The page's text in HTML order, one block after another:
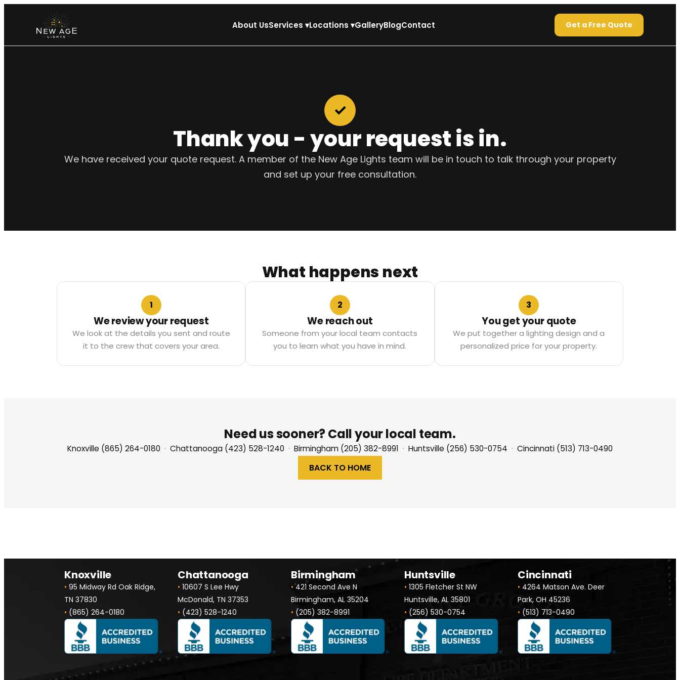
About UsServices ▾Locations ▾GalleryBlogContact Get a Free Quote
✓
Thank you - your request is in.
We have received your quote request. A member of the New Age Lights team will be in touch to talk through your property
and set up your free consultation.
What happens next
1
We review your request
We look at the details you sent and route
it to the crew that covers your area.
2
We reach out
Someone from your local team contacts
you to learn what you have in mind.
3
You get your quote
We put together a lighting design and a
personalized price for your property.
Need us sooner? Call your local team.
Knoxville (865) 264-0180 · Chattanooga (423) 528-1240 · Birmingham (205) 382-8991 · Huntsville (256) 530-0754 · Cincinnati (513) 713-0490
BACK TO HOME
Knoxville
• 95 Midway Rd Oak Ridge,
TN 37830
• (865) 264-0180
Chattanooga
• 10607 S Lee Hwy
McDonald, TN 37353
• (423) 528-1240
Birmingham
•421 Second Ave N
Birmingham, AL 35204
• (205) 382-8991
Huntsville
• 1305 Fletcher St NW
Huntsville, AL 35801
• (256) 530-0754
Cincinnati
• 4264 Matson Ave. Deer
Park, OH 45236
• (513) 713-0490